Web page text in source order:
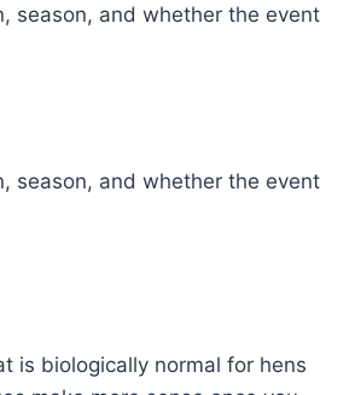
season, and whether the event
season, and whether the event
is biologically normal for hens